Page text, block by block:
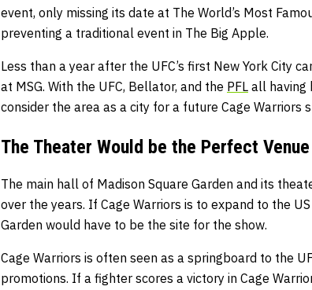
event, only missing its date at The World’s Most
preventing a traditional event in The Big Apple.
Less than a year after the UFC’s first New York City
at MSG. With the UFC, Bellator, and the PFL all having
consider the area as a city for a future Cage Warriors
The Theater Would be the Perfect Venue
The main hall of Madison Square Garden and its
over the years. If Cage Warriors is to expand to the
Garden would have to be the site for the show.
Cage Warriors is often seen as a springboard to the
promotions. If a fighter scores a victory in Cage